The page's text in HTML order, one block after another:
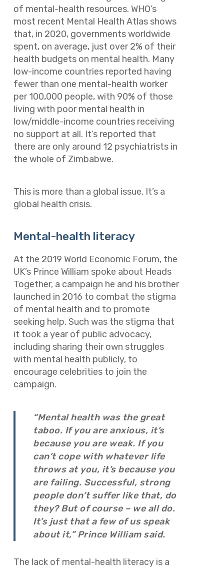
of mental-health resources. WHO’s
most recent Mental Health Atlasshows
that, in 2020, governments worldwide
spent, on average, just over 2% of their
health budgets on mental health. Many
low-income countries reported having
fewer than one mental-health worker
per 100,000 people, with 90% of those
living with poor mental health in
low/middle-income countries receiving
no support at all. It’s reported that
there are only around 12 psychiatrists in
the whole of Zimbabwe.
This is more than a global issue. It’s a
global health crisis.
Mental-health literacy
At the 2019 World Economic Forum, the
UK’s Prince William spoke about Heads
Together, a campaign he and his brother
launched in 2016 to combat the stigma
of mental health and to promote
seeking help. Such was the stigma that
it took a year of public advocacy,
including sharing their own struggles
with mental health publicly, to
encourage celebrities to join the
campaign.
“Mental health was the great
taboo. If you are anxious, it’s
because you are weak. If you
can’t cope with whatever life
throws at you, it’s because you
are failing. Successful, strong
people don’t suffer like that, do
they? But of course – we all do.
It’s just that a few of us speak
about it,” Prince William said.
The lack of mental-health literacy is a